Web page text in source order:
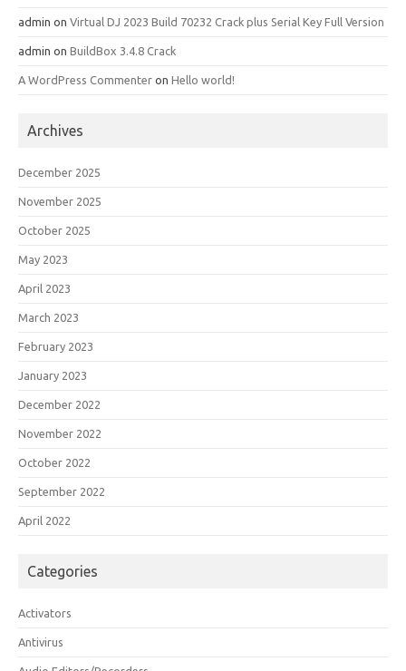
admin on Virtual DJ 2023 Build 70232 Crack plus Serial Key Full Version
admin on BuildBox 3.4.8 Crack
A WordPress Commenter on Hello world!
Archives
December 2025
November 2025
October 2025
May 2023
April 2023
March 2023
February 2023
January 2023
December 2022
November 2022
October 2022
September 2022
April 2022
Categories
Activators
Antivirus